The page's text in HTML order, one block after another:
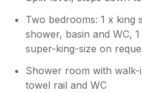
may not be the place
fine to walk into Tenby
about 10 minutes.
minutes drive which
putting the fresh
Costa machine. We had
needed.
Two bedrooms: 1 x king
shower, basin and WC,
super-king-size on
Shower room with
towel rail and WC